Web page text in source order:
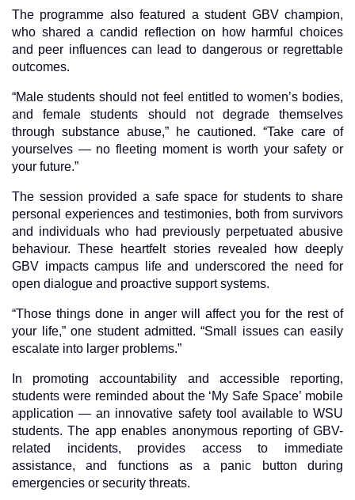
The programme also featured a student GBV champion,
who shared a candid reflection on how harmful choices
and peer influences can lead to dangerous or regrettable
outcomes.
“Male students should not feel entitled to women’s bodies,
and female students should not degrade themselves
through substance abuse,” he cautioned. “Take care of
yourselves — no fleeting moment is worth your safety or
your future.”
The session provided a safe space for students to share
personal experiences and testimonies, both from survivors
and individuals who had previously perpetuated abusive
behaviour. These heartfelt stories revealed how deeply
GBV impacts campus life and underscored the need for
open dialogue and proactive support systems.
“Those things done in anger will affect you for the rest of
your life,” one student admitted. “Small issues can easily
escalate into larger problems.”
In promoting accountability and accessible reporting,
students were reminded about the ‘My Safe Space’ mobile
application — an innovative safety tool available to WSU
students. The app enables anonymous reporting of GBV-
related incidents, provides access to immediate
assistance, and functions as a panic button during
emergencies or security threats.